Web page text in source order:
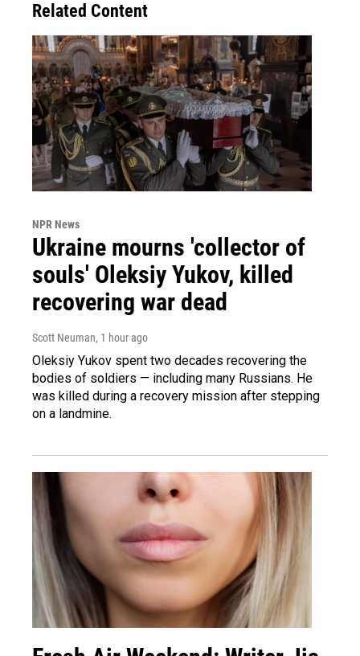
Related Content
NPR News
Ukraine mourns 'collector of
souls' Oleksiy Yukov, killed
recovering war dead
Scott Neuman, 1 hour ago
Oleksiy Yukov spent two decades recovering the
bodies of soldiers — including many Russians. He
was killed during a recovery mission after stepping
on a landmine.